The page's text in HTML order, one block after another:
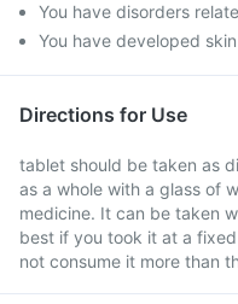
You have disorders
You have developed
Directions for Use
tablet should be taken as
as a whole with a glass of
medicine. It can be taken
best if you took it at a
not consume it more than